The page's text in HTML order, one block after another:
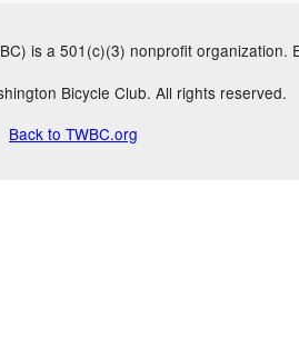
is a 501(c)(3) nonprofit organization.
Bicycle Club. All rights reserved.
Back to TWBC.org